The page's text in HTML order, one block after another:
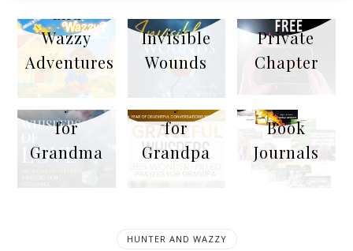
Wazzy
Adventures
Invisible
Wounds
Private
Chapter
365
Prayers
for
Grandma
365
Prayers
for
Grandpa
10
Book
Journals
HUNTER AND WAZZY